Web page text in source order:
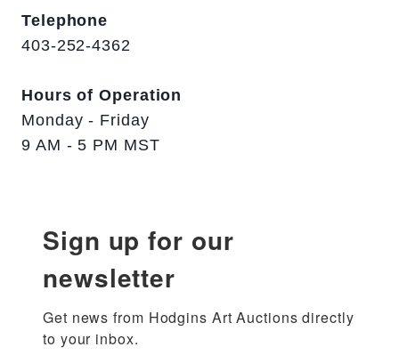
Telephone
403-252-4362
Hours of Operation
Monday - Friday
9 AM - 5 PM MST
Sign up for our
newsletter
Get news from Hodgins Art Auctions directly
to your inbox.